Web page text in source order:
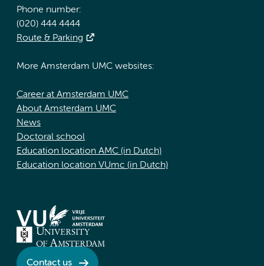
Phone number:
(020) 444 4444
Route & Parking
More Amsterdam UMC websites:
Career at Amsterdam UMC
About Amsterdam UMC
News
Doctoral school
Education location AMC (in Dutch)
Education location VUmc (in Dutch)
Contact us